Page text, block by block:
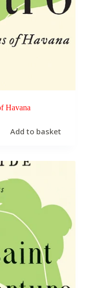
Havana
Add to basket